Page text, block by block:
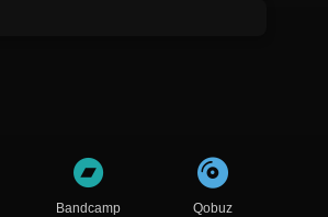
Bandcamp Qobuz